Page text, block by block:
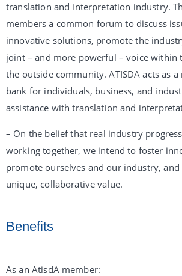
translation and interpretation industry.
members a common forum to discuss
innovative solutions, promote the
joint – and more powerful – voice within
the outside community. ATISDA acts as
bank for individuals, business, and
assistance with translation and
– On the belief that real industry
working together, we intend to foster
promote ourselves and our industry,
unique, collaborative value.
Benefits
As an AtisdA member: